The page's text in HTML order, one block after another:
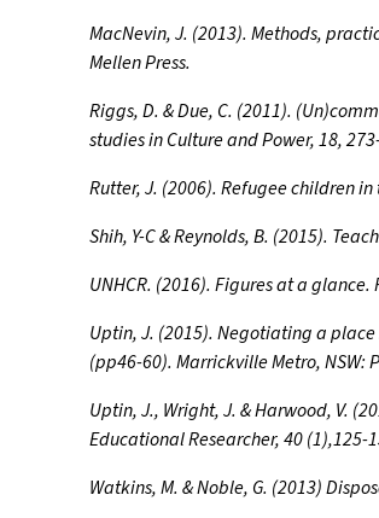
MacNevin, J. (2013). Methods,
Mellen Press.
Riggs, D. & Due, C. (2011).
studies in Culture and Power, 18,
Rutter, J. (2006). Refugee children
Shih, Y-C & Reynolds, B. (2015).
UNHCR. (2016). Figures at a
Uptin, J. (2015). Negotiating a place
(pp46-60). Marrickville Metro, NSW:
Uptin, J., Wright, J. & Harwood, V.
Educational Researcher, 40 (1),125-
Watkins, M. & Noble, G. (2013)